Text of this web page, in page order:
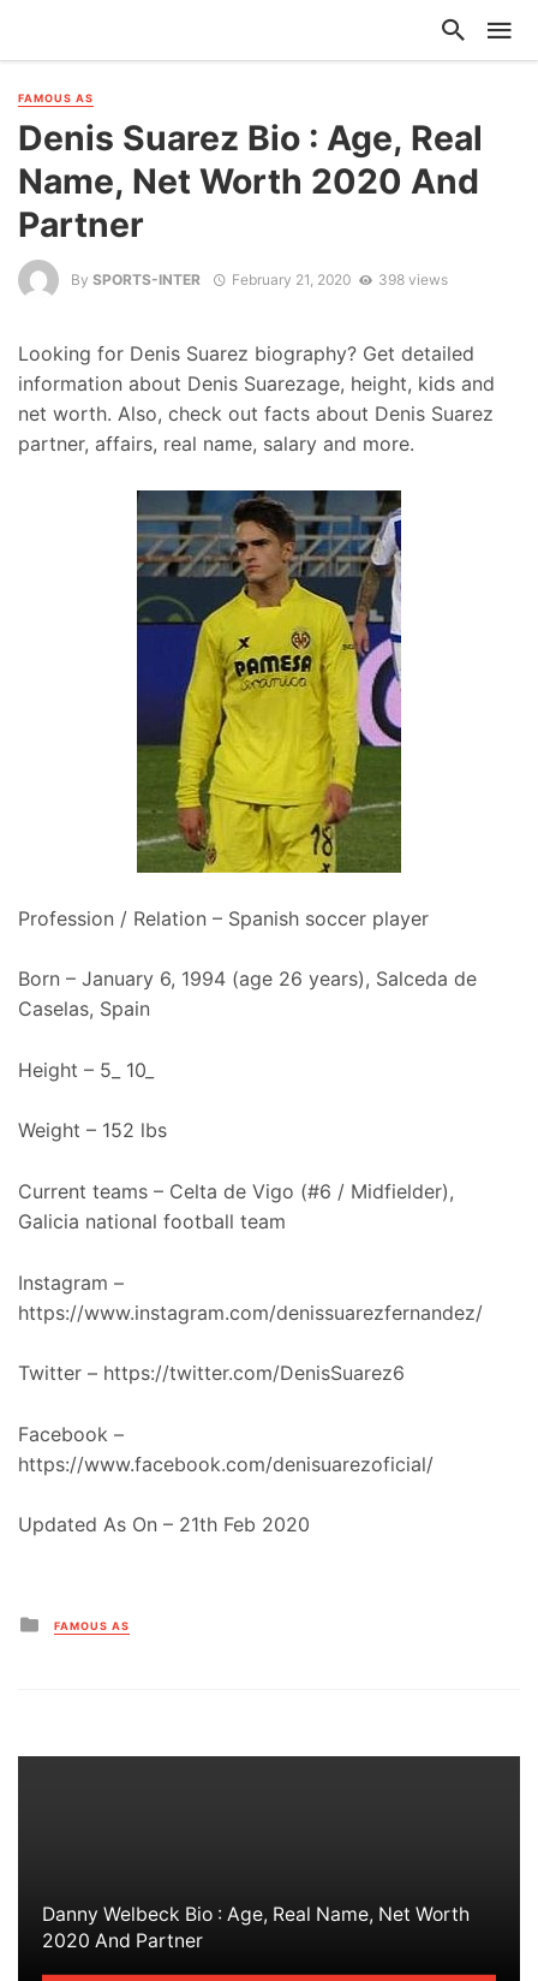
FAMOUS AS
Denis Suarez Bio : Age, Real
Name, Net Worth 2020 And
Partner
By SPORTS-INTER February 21, 2020 398 views
Looking for Denis Suarez biography? Get detailed
information about Denis Suarezage, height, kids and
net worth. Also, check out facts about Denis Suarez
partner, affairs, real name, salary and more.
Profession / Relation – Spanish soccer player
Born – January 6, 1994 (age 26 years), Salceda de
Caselas, Spain
Height – 5_ 10_
Weight – 152 lbs
Current teams – Celta de Vigo (#6 / Midfielder),
Galicia national football team
Instagram –
https://www.instagram.com/denissuarezfernandez/
Twitter – https://twitter.com/DenisSuarez6
Facebook –
https://www.facebook.com/denisuarezoficial/
Updated As On – 21th Feb 2020
Posted
in
FAMOUS AS
Danny Welbeck Bio : Age, Real Name, Net Worth
2020 And Partner